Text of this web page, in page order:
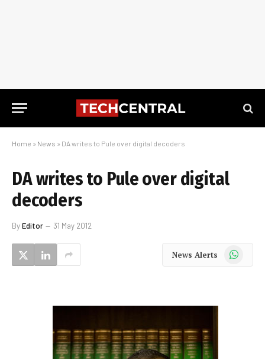
Home » News » DA writes to Pule over digital decoders
DA writes to Pule over digital
decoders
ByEditor 31 May 2012
News Alerts WhatsApp